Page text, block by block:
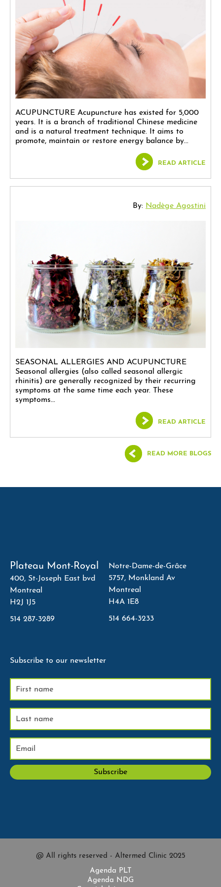
ACUPUNCTURE Acupuncture has existed for 5,000
years. It is a branch of traditional Chinese medicine
and is a natural treatment technique. It aims to
promote, maintain or restore energy balance by...
READ ARTICLE
By: Nadège Agostini
SEASONAL ALLERGIES AND ACUPUNCTURE
Seasonal allergies (also called seasonal allergic
rhinitis) are generally recognized by their recurring
symptoms at the same time each year. These
symptoms...
READ ARTICLE
READ MORE BLOGS
Plateau Mont-Royal
400, St-Joseph East bvd
Montreal
H2J 1J5
514 287-3289
Notre-Dame-de-Grâce
5757, Monkland Av
Montreal
H4A 1E8
514 664-3233
Subscribe to our newsletter
@ All rights reserved - Altermed Clinic 2025
Agenda PLT
Agenda NDG